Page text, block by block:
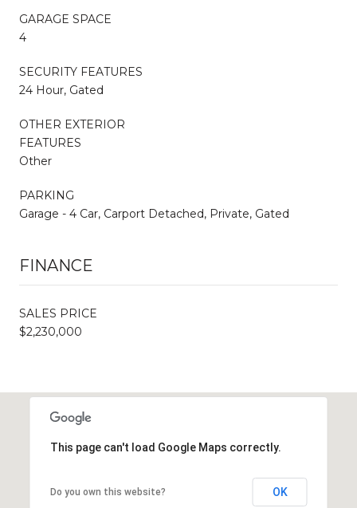
GARAGE SPACE
4
SECURITY FEATURES
24 Hour, Gated
OTHER EXTERIOR
FEATURES
Other
PARKING
Garage - 4 Car, Carport Detached, Private, Gated
FINANCE
SALES PRICE
$2,230,000
This page can't load Google Maps correctly.
Do you own this website? OK